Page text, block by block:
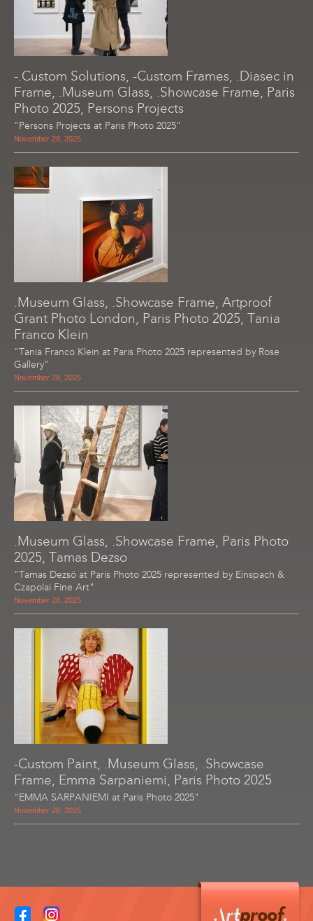
-.Custom Solutions, -Custom Frames, .Diasec in
Frame, .Museum Glass, .Showcase Frame, Paris
Photo 2025, Persons Projects
"Persons Projects at Paris Photo 2025"
November 28, 2025
.Museum Glass, .Showcase Frame, Artproof
Grant Photo London, Paris Photo 2025, Tania
Franco Klein
"Tania Franco Klein at Paris Photo 2025 represented by Rose
Gallery"
November 28, 2025
.Museum Glass, .Showcase Frame, Paris Photo
2025, Tamas Dezso
"Tamas Dezsö at Paris Photo 2025 represented by Einspach &
Czapolai Fine Art"
November 28, 2025
-Custom Paint, .Museum Glass, .Showcase
Frame, Emma Sarpaniemi, Paris Photo 2025
"EMMA SARPANIEMI at Paris Photo 2025"
November 28, 2025